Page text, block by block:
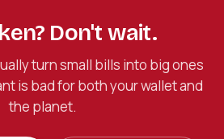
Don't wait.
turn small bills into big ones
is bad for both your wallet and
the planet.